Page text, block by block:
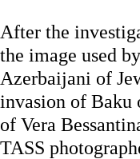
After the
the image used
Azerbaijani of
invasion of Baku
of Vera
TASS